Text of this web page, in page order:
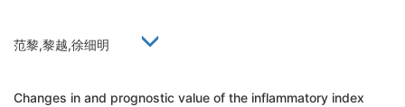
范黎,黎越,徐细明
Changes in and prognostic value of the inflammatory index